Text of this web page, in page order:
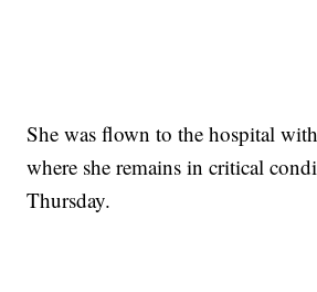
She was flown to the hospital
where she remains in critical
Thursday.